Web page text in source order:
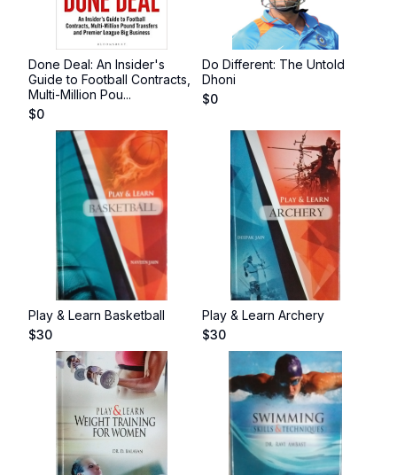
Done Deal: An Insider's
Guide to Football Contracts,
Multi-Million Pou...
$0
Do Different: The Untold
Dhoni
$0
Play & Learn Basketball
$30
Play & Learn Archery
$30